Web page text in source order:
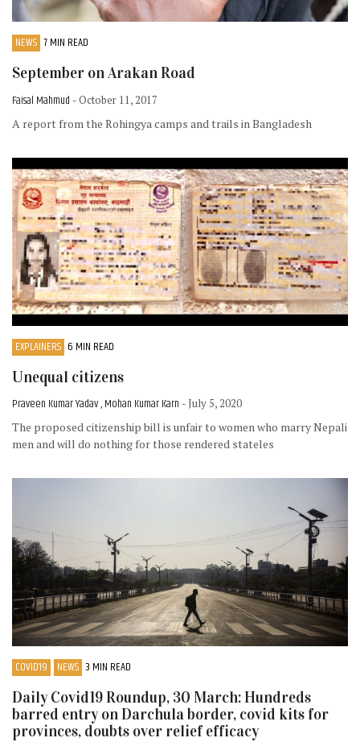
NEWS 7 MIN READ
September on Arakan Road
Faisal Mahmud - October 11, 2017
A report from the Rohingya camps and trails in Bangladesh
EXPLAINERS 6 MIN READ
Unequal citizens
Praveen Kumar Yadav , Mohan Kumar Karn - July 5, 2020
The proposed citizenship bill is unfair to women who marry Nepali
men and will do nothing for those rendered stateles
COVID19 NEWS 3 MIN READ
Daily Covid19 Roundup, 30 March: Hundreds
barred entry on Darchula border, covid kits for
provinces, doubts over relief efficacy